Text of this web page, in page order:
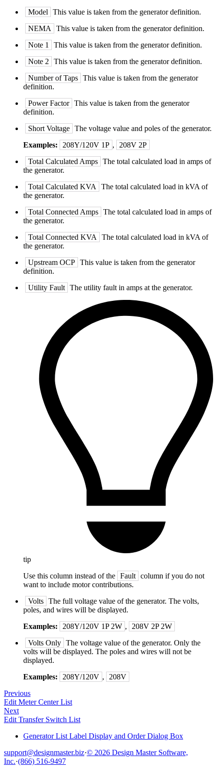
Model
This value is taken from the generator definition.
NEMA
This value is taken from the generator definition.
Note 1
This value is taken from the generator definition.
Note 2
This value is taken from the generator definition.
Number of Taps This value is taken from the generator
definition.
Power Factor This value is taken from the generator
definition.
Short Voltage The voltage value and poles of the generator.
Examples:
208Y/120V 1P ,
208V 2P
Total Calculated Amps The total calculated load in amps of
the generator.
Total Calculated KVA
The total calculated load in kVA of
the generator.
Total Connected Amps The total calculated load in amps of
the generator.
Total Connected KVA
The total calculated load in kVA of
the generator.
Upstream OCP This value is taken from the generator
definition.
Utility Fault The utility fault in amps at the generator.
tip
Use this column instead of the Fault column if you do not
want to include motor contributions.
Volts The full voltage value of the generator. The volts,
poles, and wires will be displayed.
Examples:
208Y/120V 1P 2W ,
208V 2P 2W
Volts Only The voltage value of the generator. Only the
volts will be displayed. The poles and wires will not be
displayed.
Examples:
208Y/120V ,
208V
Previous
Edit Meter Center List
Next
Edit Transfer Switch List
Generator List Label Display and Order Dialog Box
support@designmaster.biz·© 2026 Design Master Software,
Inc.·(866) 516-9497